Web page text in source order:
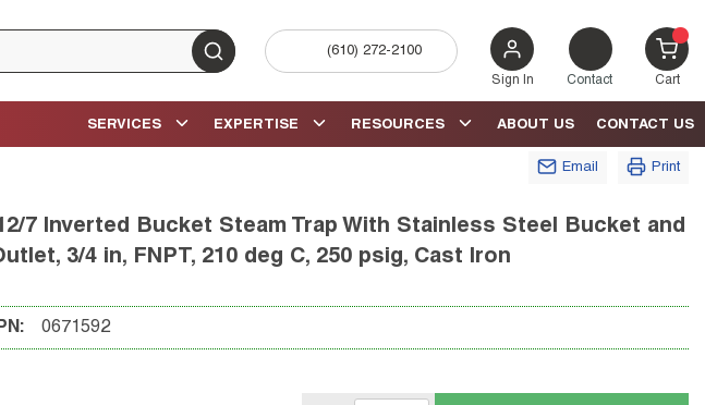
submit search
(610) 272-2100
Sign In Contact Cart{0}
CONTACT US
ABOUT US
RESOURCES
EXPERTISE
SERVICES
Email Print
7 Inverted Bucket Steam Trap With Stainless Steel Bucket and
3/4 in, FNPT, 210 deg C, 250 psig, Cast Iron
0671592